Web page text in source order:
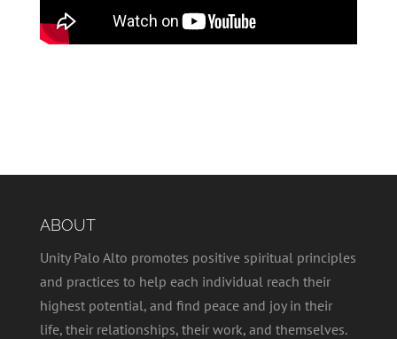
ABOUT
Unity Palo Alto promotes positive spiritual principles
and practices to help each individual reach their
highest potential, and find peace and joy in their
life, their relationships, their work, and themselves.